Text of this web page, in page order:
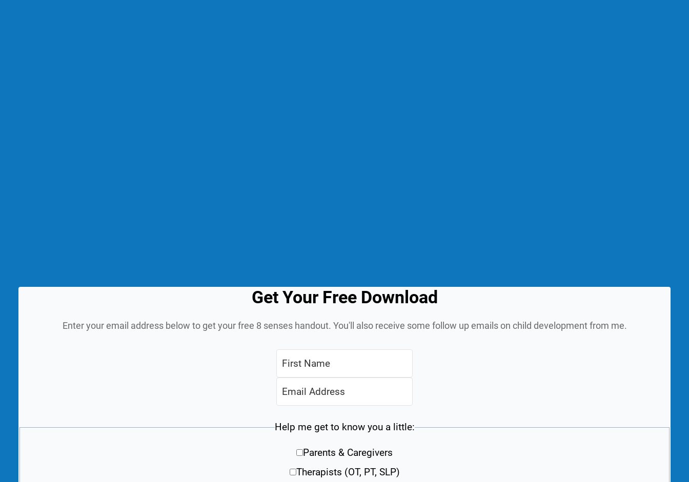
Get Your Free Download
Enter your email address below to get your free 8 senses handout. You'll also receive some follow up emails on child development from me.
Help me get to know you a little:
Parents & Caregivers
Therapists (OT, PT, SLP)